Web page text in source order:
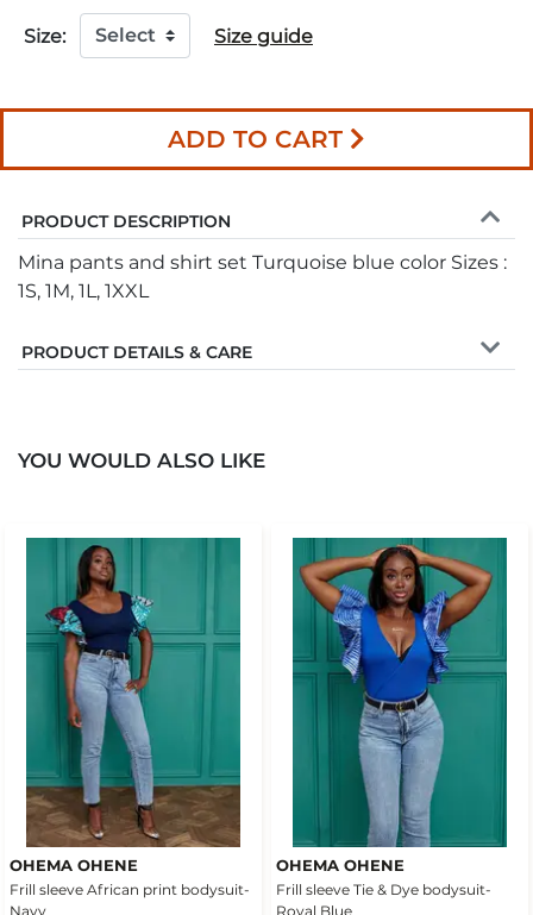
Size: Size guide
ADD TO CART
PRODUCT DESCRIPTION
Mina pants and shirt set Turquoise blue color Sizes :
1S, 1M, 1L, 1XXL
PRODUCT DETAILS & CARE
YOU WOULD ALSO LIKE
OHEMA OHENE
Frill sleeve African print bodysuit-
Navy
OHEMA OHENE
Frill sleeve Tie & Dye bodysuit-
Royal Blue